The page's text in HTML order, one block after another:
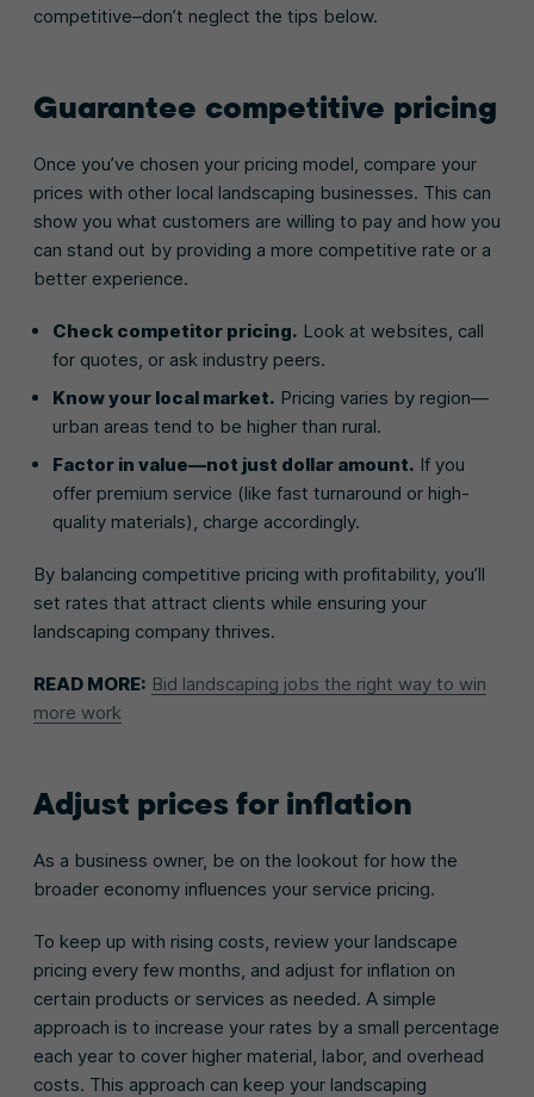
competitive–don’t neglect the tips below.
Guarantee competitive pricing
Once you’ve chosen your pricing model, compare your
prices with other local landscaping businesses. This can
show you what customers are willing to pay and how you
can stand out by providing a more competitive rate or a
better experience.
Check competitor pricing. Look at websites, call
for quotes, or ask industry peers.
Know your local market. Pricing varies by region—
urban areas tend to be higher than rural.
Factor in value—not just dollar amount. If you
offer premium service (like fast turnaround or high-
quality materials), charge accordingly.
By balancing competitive pricing with profitability, you’ll
set rates that attract clients while ensuring your
landscaping company thrives.
READ MORE: Bid landscaping jobs the right way to win
more work
Adjust prices for inflation
As a business owner, be on the lookout for how the
broader economy influences your service pricing.
To keep up with rising costs, review your landscape
pricing every few months, and adjust for inflation on
certain products or services as needed. A simple
approach is to increase your rates by a small percentage
each year to cover higher material, labor, and overhead
costs. This approach can keep your landscaping